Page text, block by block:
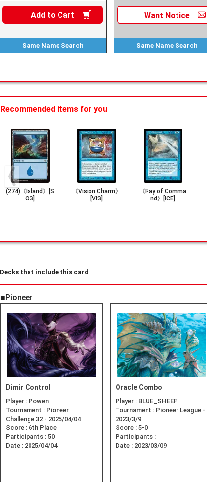
Add to Cart
Same Name Search
Want Notice
Same Name Search
Recommended items for you
(274)《Island》[S
OS]
《Vision Charm》
[VIS]
《Ray of Comma
nd》[ICE]
Decks that include this card
■Pioneer
Dimir Control
Player : Powen
Tournament : Pioneer
Challenge 32 - 2025/04/04
Score : 6th Place
Participants : 50
Date : 2025/04/04
Oracle Combo
Player : BLUE_SHEEP
Tournament : Pioneer League -
2023/3/9
Score : 5-0
Participants :
Date : 2023/03/09